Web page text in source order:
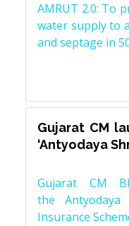
AMRUT 2.0: To
water supply to
and septage in
Gujarat CM
‘Antyodaya
Gujarat CM
the Antyodaya
Insurance